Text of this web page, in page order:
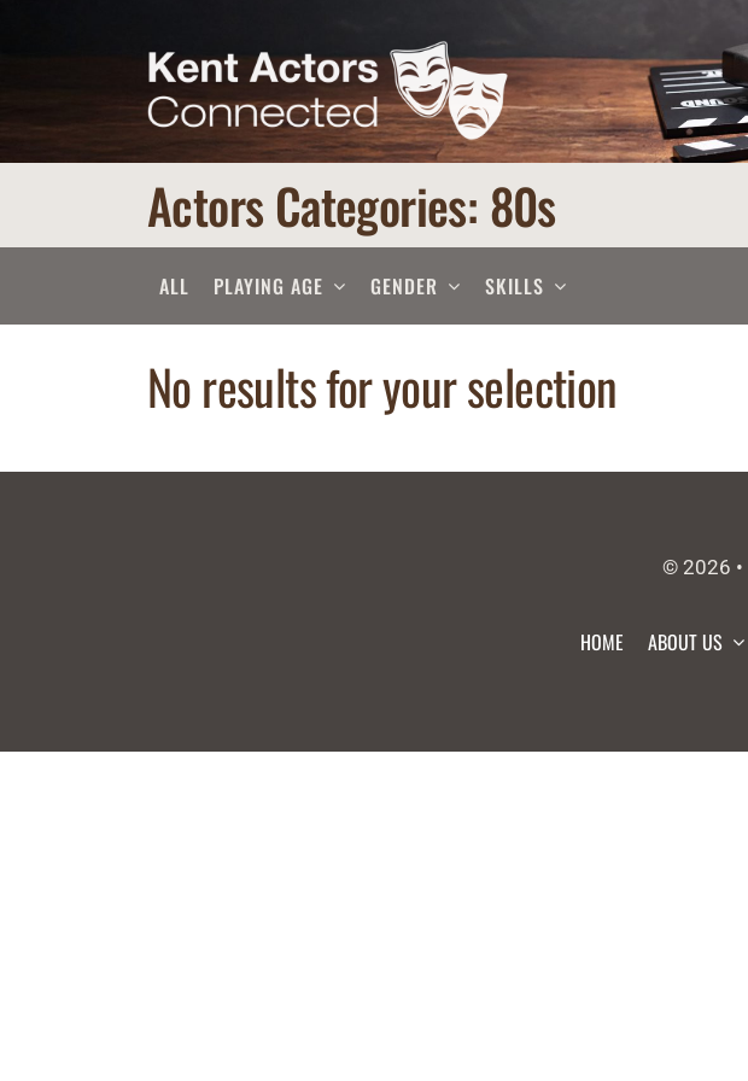
Actors Categories: 80s
ALL PLAYING AGE GENDER SKILLS
No results for your selection
© 2026 •
HOME ABOUT US